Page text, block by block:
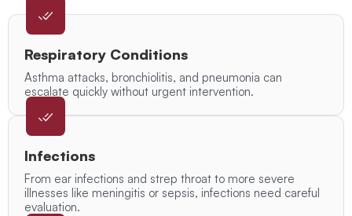
Respiratory Conditions
Asthma attacks, bronchiolitis, and pneumonia can
escalate quickly without urgent intervention.
Infections
From ear infections and strep throat to more severe
illnesses like meningitis or sepsis, infections need careful
evaluation.